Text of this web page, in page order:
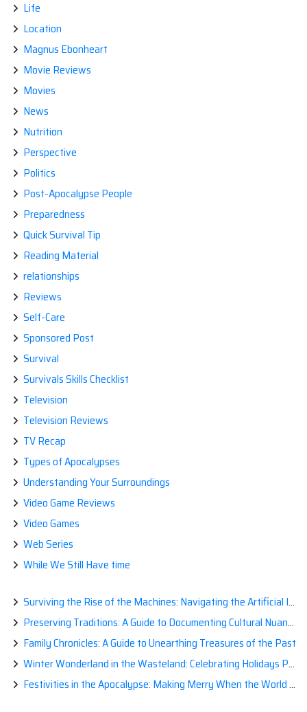
Life
Location
Magnus Ebonheart
Movie Reviews
Movies
News
Nutrition
Perspective
Politics
Post-Apocalypse People
Preparedness
Quick Survival Tip
Reading Material
relationships
Reviews
Self-Care
Sponsored Post
Survival
Survivals Skills Checklist
Television
Television Reviews
TV Recap
Types of Apocalypses
Understanding Your Surroundings
Video Game Reviews
Video Games
Web Series
While We Still Have time
Surviving the Rise of the Machines: Navigating the Artificial Intelligence Apocalypse with Confidence
Preserving Traditions: A Guide to Documenting Cultural Nuances for Posterity
Family Chronicles: A Guide to Unearthing Treasures of the Past
Winter Wonderland in the Wasteland: Celebrating Holidays Post-Apocalypse
Festivities in the Apocalypse: Making Merry When the World is a Little Less Jolly